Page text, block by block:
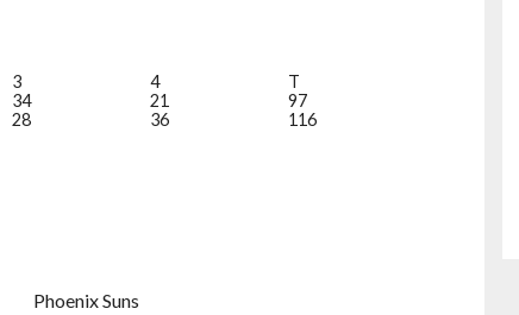
3 4
T
34 21
97
28 36 116
Phoenix Suns